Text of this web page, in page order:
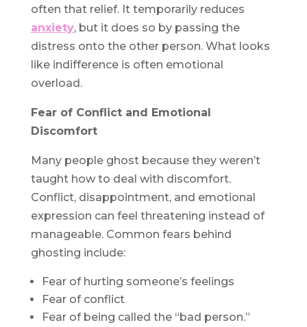
often that relief. It temporarily reduces
anxiety, but it does so by passing the
distress onto the other person. What looks
like indifference is often emotional
overload.
Fear of Conflict and Emotional
Discomfort
Many people ghost because they weren’t
taught how to deal with discomfort.
Conflict, disappointment, and emotional
expression can feel threatening instead of
manageable. Common fears behind
ghosting include:
Fear of hurting someone’s feelings
Fear of conflict
Fear of being called the “bad person.”